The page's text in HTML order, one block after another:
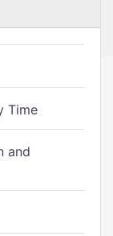
Time
and